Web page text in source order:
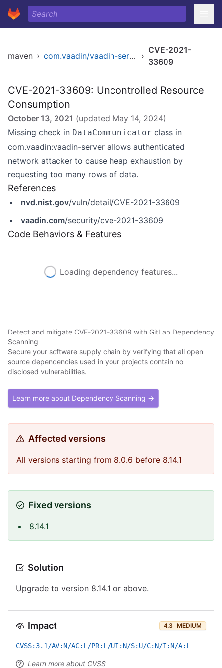
maven › com.vaadin/vaadin-server ›
CVE-2021-
33609
CVE-2021-33609: Uncontrolled Resource
Consumption
October 13, 2021 (updated May 14, 2024)
Missing check in DataCommunicator class in
com.vaadin:vaadin-server allows authenticated
network attacker to cause heap exhaustion by
requesting too many rows of data.
References
nvd.nist.gov/vuln/detail/CVE-2021-33609
vaadin.com/security/cve-2021-33609
Code Behaviors & Features
Loading dependency features...
Detect and mitigate CVE-2021-33609 with GitLab Dependency
Scanning
Secure your software supply chain by verifying that all open
source dependencies used in your projects contain no
disclosed vulnerabilities.
Learn more about Dependency Scanning →
Affected versions
All versions starting from 8.0.6 before 8.14.1
Fixed versions
8.14.1
Solution
Upgrade to version 8.14.1 or above.
Impact 4.3 MEDIUM
CVSS:3.1/AV:N/AC:L/PR:L/UI:N/S:U/C:N/I:N/A:L
Learn more about CVSS